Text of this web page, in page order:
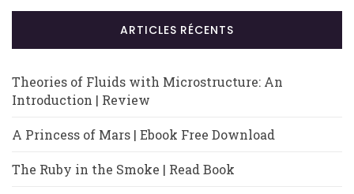
ARTICLES RÉCENTS
Theories of Fluids with Microstructure: An
Introduction | Review
A Princess of Mars | Ebook Free Download
The Ruby in the Smoke | Read Book